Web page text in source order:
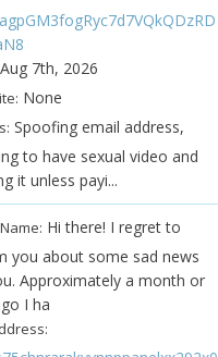
Aug 7th, 2026
None
Spoofing email address,
to have sexual video and
it unless payi...
Hi there! I regret to
you about some sad news
Approximately a month or
I ha